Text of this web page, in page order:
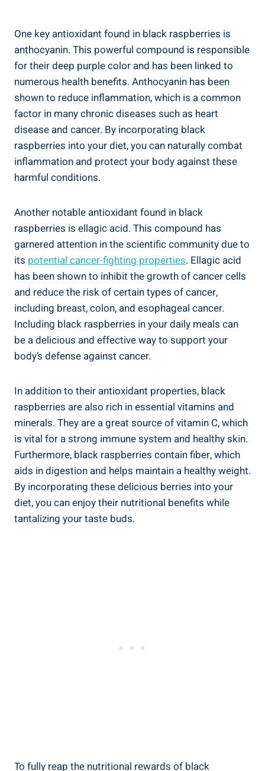
One key antioxidant found in black raspberries is
anthocyanin. This powerful compound is responsible
for their deep purple color and has been linked to
numerous health benefits. Anthocyanin has been
shown to reduce inflammation, which is a common
factor in many chronic diseases such as heart
disease and cancer. By incorporating black
raspberries into your diet, you can naturally combat
inflammation and protect your body against these
harmful conditions.
Another notable antioxidant found in black
raspberries is ellagic acid. This compound has
garnered attention in the scientific community due to
its potential cancer-fighting properties. Ellagic acid
has been shown to inhibit the growth of cancer cells
and reduce the risk of certain types of cancer,
including breast, colon, and esophageal cancer.
Including black raspberries in your daily meals can
be a delicious and effective way to support your
body’s defense against cancer.
In addition to their antioxidant properties, black
raspberries are also rich in essential vitamins and
minerals. They are a great source of vitamin C, which
is vital for a strong immune system and healthy skin.
Furthermore, black raspberries contain fiber, which
aids in digestion and helps maintain a healthy weight.
By incorporating these delicious berries into your
diet, you can enjoy their nutritional benefits while
tantalizing your taste buds.
To fully reap the nutritional rewards of black